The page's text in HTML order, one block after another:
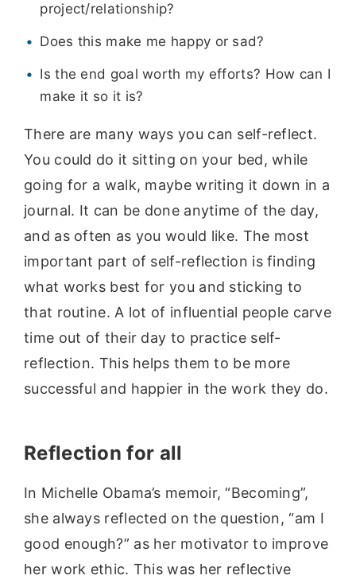
project/relationship?
Does this make me happy or sad?
Is the end goal worth my efforts? How can I
make it so it is?
There are many ways you can self-reflect.
You could do it sitting on your bed, while
going for a walk, maybe writing it down in a
journal. It can be done anytime of the day,
and as often as you would like. The most
important part of self-reflection is finding
what works best for you and sticking to
that routine. A lot of influential people carve
time out of their day to practice self-
reflection. This helps them to be more
successful and happier in the work they do.
Reflection for all
In Michelle Obama’s memoir, “Becoming”,
she always reflected on the question, “am I
good enough?” as her motivator to improve
her work ethic. This was her reflective